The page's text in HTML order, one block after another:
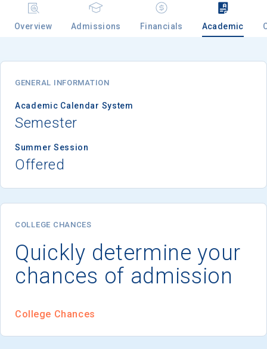
Overview Admissions Financials Academic
GENERAL INFORMATION
Academic Calendar System
Semester
Summer Session
Offered
COLLEGE CHANCES
Quickly determine your
chances of admission
College Chances
Birth Date
High School
Keep Me Informed
I'm not interested at this time